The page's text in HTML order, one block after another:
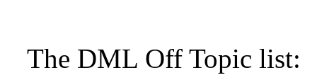
The DML Off Topic list: